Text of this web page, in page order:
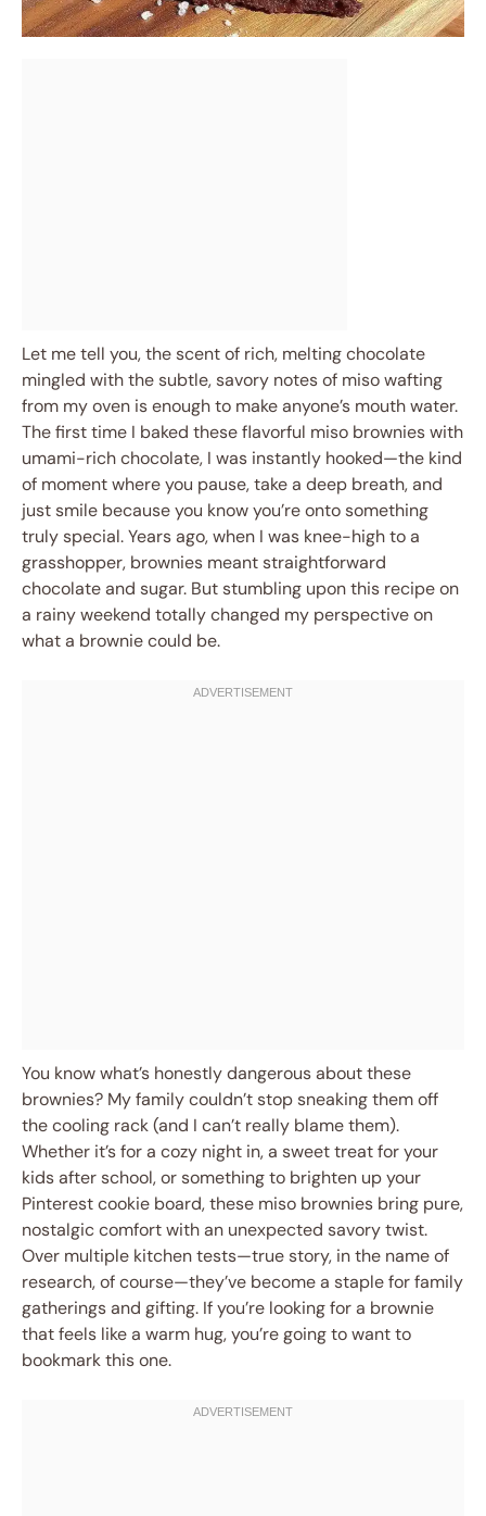
Let me tell you, the scent of rich, melting chocolate
mingled with the subtle, savory notes of miso wafting
from my oven is enough to make anyone’s mouth water.
The first time I baked these flavorful miso brownies with
umami-rich chocolate, I was instantly hooked—the kind
of moment where you pause, take a deep breath, and
just smile because you know you’re onto something
truly special. Years ago, when I was knee-high to a
grasshopper, brownies meant straightforward
chocolate and sugar. But stumbling upon this recipe on
a rainy weekend totally changed my perspective on
what a brownie could be.
You know what’s honestly dangerous about these
brownies? My family couldn’t stop sneaking them off
the cooling rack (and I can’t really blame them).
Whether it’s for a cozy night in, a sweet treat for your
kids after school, or something to brighten up your
Pinterest cookie board, these miso brownies bring pure,
nostalgic comfort with an unexpected savory twist.
Over multiple kitchen tests—true story, in the name of
research, of course—they’ve become a staple for family
gatherings and gifting. If you’re looking for a brownie
that feels like a warm hug, you’re going to want to
bookmark this one.